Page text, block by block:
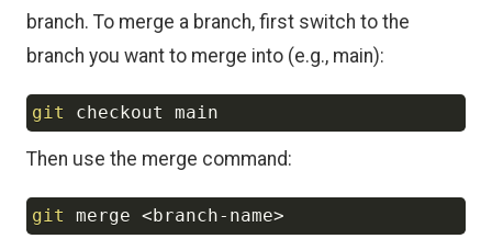
branch. To merge a branch, first switch to the
branch you want to merge into (e.g., main):
git
Then use the merge command:
git merge <branch-name>